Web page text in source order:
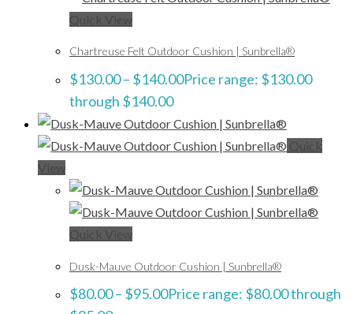
Quick View
Chartreuse Felt Outdoor Cushion | Sunbrella®
$130.00– $140.00Price range: $130.00
through $140.00
Quick
View
Quick View
Dusk-Mauve Outdoor Cushion | Sunbrella®
$80.00– $95.00Price range: $80.00 through